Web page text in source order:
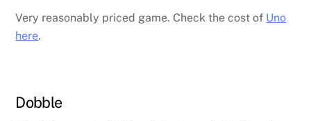
Very reasonably priced game. Check the cost of Uno
here.
Dobble